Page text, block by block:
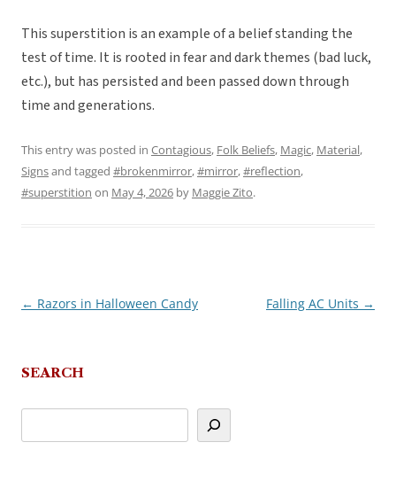
This superstition is an example of a belief standing the
test of time. It is rooted in fear and dark themes (bad luck,
etc.), but has persisted and been passed down through
time and generations.
This entry was posted in Contagious, Folk Beliefs, Magic, Material,
Signsand tagged #brokenmirror,#mirror,#reflection,
#superstition on May 4, 2026 by Maggie Zito.
Post
← Razors in Halloween Candy Falling AC Units →
SEARCH